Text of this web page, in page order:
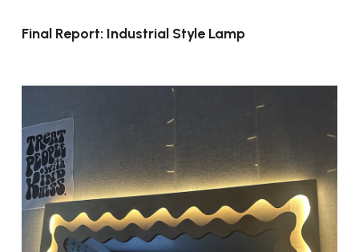
Final Report: Industrial Style Lamp